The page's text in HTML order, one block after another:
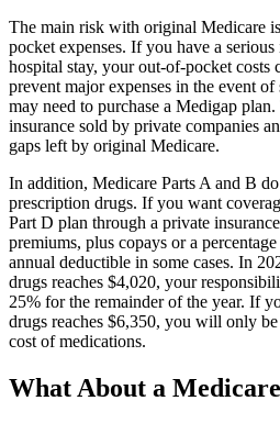
The main risk with original Medicare
pocket expenses. If you have a
hospital stay, your out-of-pocket costs
prevent major expenses in the event of
may need to purchase a Medigap
insurance sold by private companies
gaps left by original Medicare.
In addition, Medicare Parts A and B
prescription drugs. If you want
Part D plan through a private
premiums, plus copays or a
annual deductible in some cases. In
drugs reaches $4,020, your
25% for the remainder of the year. If
drugs reaches $6,350, you will only
cost of medications.
What About a